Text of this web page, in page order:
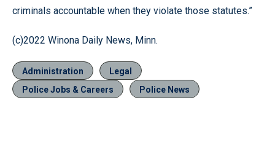
criminals accountable when they violate those statutes.”
(c)2022 Winona Daily News, Minn.
Administration
Legal
Police Jobs & Careers
Police News